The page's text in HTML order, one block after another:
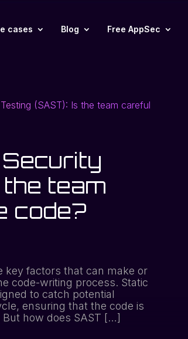
cases Blog Free AppSec
(SAST): Is the team careful
the team
code?
key factors that can make or
code-writing process. Static
to catch potential
ensuring that the code is
how does SAST […]